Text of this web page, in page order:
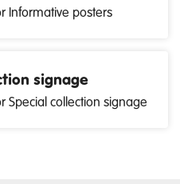
Informative posters
signage
Special collection signage